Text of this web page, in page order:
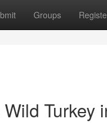
Groups
Turkey